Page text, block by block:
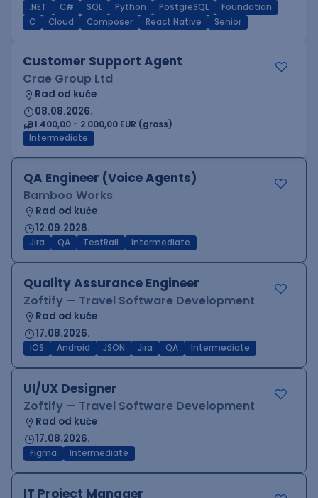
.NET C# SQL Python PostgreSQL
Foundation
C
Cloud Composer React Native Senior
Customer Support Agent
Crae Group Ltd
Rad od kuće
08.08.2026.
1.400,00 - 2.000,00 EUR (gross)
Intermediate
QA Engineer (Voice Agents)
Bamboo Works
Rad od kuće
12.09.2026.
Jira QA TestRail Intermediate
Quality Assurance Engineer
Zoftify — Travel Software Development
Rad od kuće
17.08.2026.
iOS Android JSON Jira QA Intermediate
UI/UX Designer
Zoftify — Travel Software Development
Rad od kuće
17.08.2026.
Figma Intermediate
IT Project Manager